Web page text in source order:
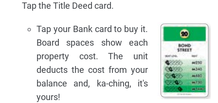
Tap the Title Deed card.
Tap your Bank card to buy it.
Board spaces show each
property cost. The unit
deducts the cost from your
balance and, ka-ching, it's
yours!